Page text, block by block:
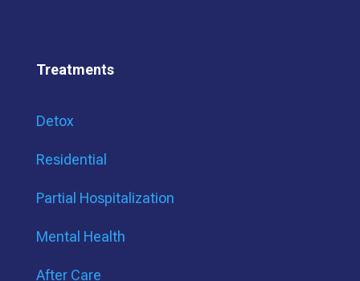
Treatments
Detox
Residential
Partial Hospitalization
Mental Health
After Care